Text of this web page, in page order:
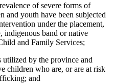
of severe forms of
youth have been subjected
under the placement,
indigenous band or native
and Family Services;
by the province and
children who are, or are at risk
and